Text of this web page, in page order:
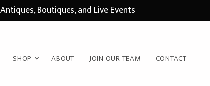
Antiques, Boutiques, and Live Events
SHOP ABOUT JOIN OUR TEAM CONTACT